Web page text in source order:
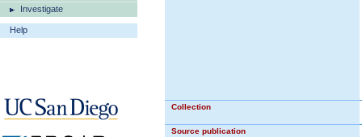
Investigate
Help
Collection
Source publication